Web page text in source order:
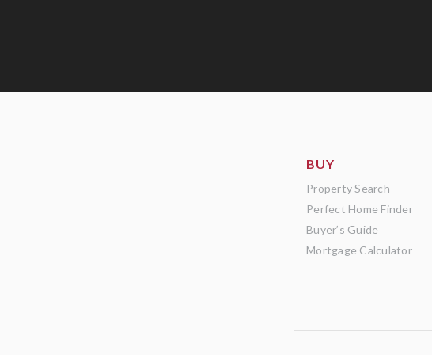
BUY
Property Search
Perfect Home Finder
Buyer’s Guide
Mortgage Calculator